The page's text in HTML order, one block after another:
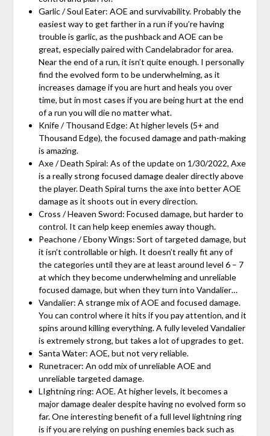
Garlic / Soul Eater: AOE and survivability. Probably the
easiest way to get farther in a run if you’re having
trouble is garlic, as the pushback and AOE can be
great, especially paired with Candelabrador for area.
Near the end of a run, it isn’t quite enough. I personally
find the evolved form to be underwhelming, as it
increases damage if you are hurt and heals you over
time, but in most cases if you are being hurt at the end
of a run you will die no matter what.
Knife / Thousand Edge: At higher levels (5+ and
Thousand Edge), the focused damage and path-making
is amazing.
Axe / Death Spiral: As of the update on 1/30/2022, Axe
is a really strong focused damage dealer directly above
the player. Death Spiral turns the axe into better AOE
damage as it shoots out in every direction.
Cross / Heaven Sword: Focused damage, but harder to
control. It can help keep enemies away though.
Peachone / Ebony Wings: Sort of targeted damage, but
it isn’t controllable or high. It doesn’t really fit any of
the categories until they are at least around level 6 – 7
at which they become underwhelming and unreliable
focused damage, but when they turn into Vandalier…
Vandalier: A strange mix of AOE and focused damage.
You can control where it hits if you pay attention, and it
spins around killing everything. A fully leveled Vandalier
is extremely strong, but takes a lot of upgrades to get.
Santa Water: AOE, but not very reliable.
Runetracer: An odd mix of unreliable AOE and
unreliable targeted damage.
LIghtning ring: AOE. At higher levels, it becomes a
major damage dealer despite having no evolved form so
far. One interesting benefit of a full level lightning ring
is if you are relying on pushing enemies back such as